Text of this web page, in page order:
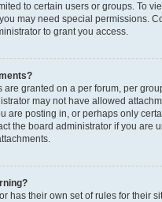
to certain users or groups. To
may need special permissions.
to grant you access.
are granted on a per forum, per
may not have allowed
are posting in, or perhaps only
the board administrator if you are
has their own set of rules for their